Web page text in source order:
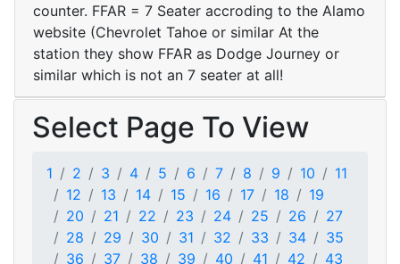
counter. FFAR = 7 Seater accroding to the Alamo
website (Chevrolet Tahoe or similar At the
station they show FFAR as Dodge Journey or
similar which is not an 7 seater at all!
Select Page To View
1 2 3 4 5 6 7 8 9 10
11
12
13 14 15 16 17 18
19
20
21 22 23 24 25 26
27
28
29 30 31 32 33 34
35
36
37 38 39 40 41 42
43